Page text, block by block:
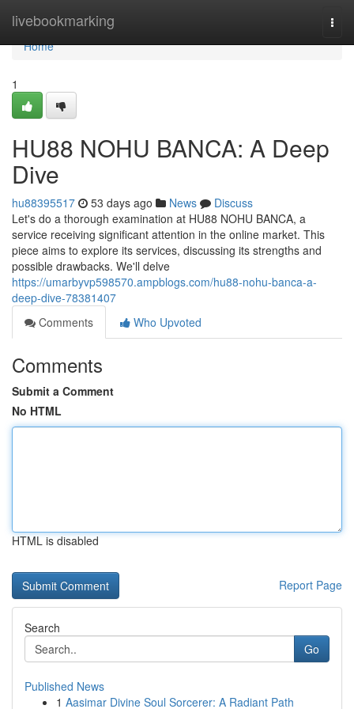
livebookmarking
Home
Home
1
HU88 NOHU BANCA: A Deep
Dive
hu88395517 53 days ago News
Discuss
Let's do a thorough examination at HU88 NOHU BANCA, a
service receiving significant attention in the online market. This
piece aims to explore its services, discussing its strengths and
possible drawbacks. We'll delve
https://umarbyvp598570.ampblogs.com/hu88-nohu-banca-a-
deep-dive-78381407
Comments
Who Upvoted
Comments
Submit a Comment
No HTML
HTML is disabled
Report Page
Search
Go
Published News
1 Aasimar Divine Soul Sorcerer: A Radiant Path